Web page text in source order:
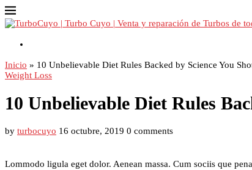
Inicio » 10 Unbelievable Diet Rules Backed by Science You
Weight Loss
10 Unbelievable Diet Rules
by turbocuyo 16 octubre, 2019 0 comments
Lommodo ligula eget dolor. Aenean massa. Cum sociis que